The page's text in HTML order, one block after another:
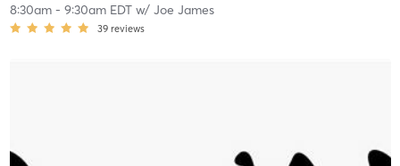
8:30am- 9:30am EDTw/ Joe James
39 reviews